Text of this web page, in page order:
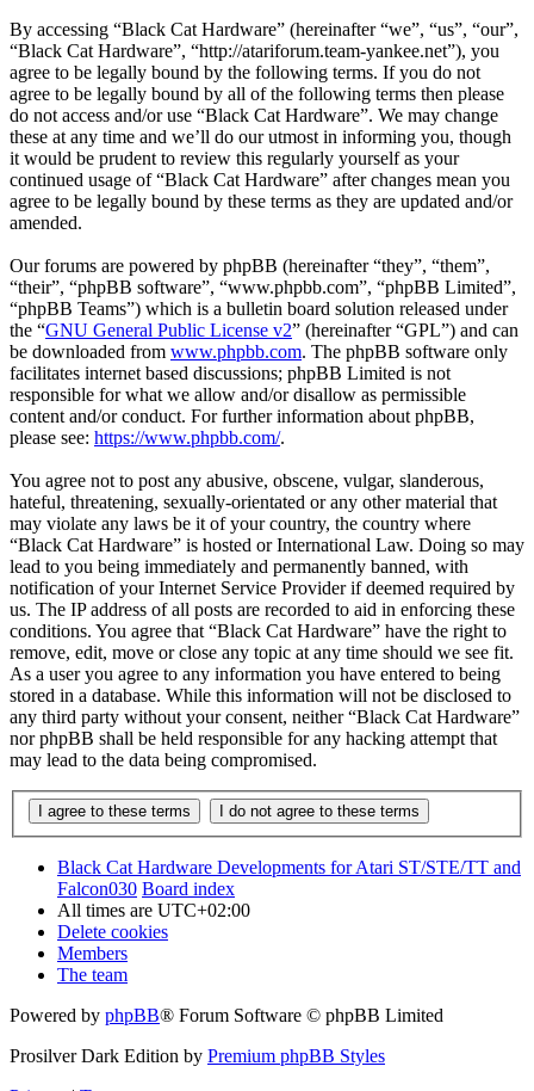
By accessing “Black Cat Hardware” (hereinafter “we”, “us”, “our”,
“Black Cat Hardware”, “http://atariforum.team-yankee.net”), you
agree to be legally bound by the following terms. If you do not
agree to be legally bound by all of the following terms then please
do not access and/or use “Black Cat Hardware”. We may change
these at any time and we’ll do our utmost in informing you, though
it would be prudent to review this regularly yourself as your
continued usage of “Black Cat Hardware” after changes mean you
agree to be legally bound by these terms as they are updated and/or
amended.
Our forums are powered by phpBB (hereinafter “they”, “them”,
“their”, “phpBB software”, “www.phpbb.com”, “phpBB Limited”,
“phpBB Teams”) which is a bulletin board solution released under
the “GNU General Public License v2” (hereinafter “GPL”) and can
be downloaded from www.phpbb.com. The phpBB software only
facilitates internet based discussions; phpBB Limited is not
responsible for what we allow and/or disallow as permissible
content and/or conduct. For further information about phpBB,
please see: https://www.phpbb.com/.
You agree not to post any abusive, obscene, vulgar, slanderous,
hateful, threatening, sexually-orientated or any other material that
may violate any laws be it of your country, the country where
“Black Cat Hardware” is hosted or International Law. Doing so may
lead to you being immediately and permanently banned, with
notification of your Internet Service Provider if deemed required by
us. The IP address of all posts are recorded to aid in enforcing these
conditions. You agree that “Black Cat Hardware” have the right to
remove, edit, move or close any topic at any time should we see fit.
As a user you agree to any information you have entered to being
stored in a database. While this information will not be disclosed to
any third party without your consent, neither “Black Cat Hardware”
nor phpBB shall be held responsible for any hacking attempt that
may lead to the data being compromised.
Black Cat Hardware Developments for Atari ST/STE/TT and
Falcon030 Board index
All times are UTC+02:00
Delete cookies
Members
The team
Powered by phpBB® Forum Software © phpBB Limited
Prosilver Dark Edition by Premium phpBB Styles